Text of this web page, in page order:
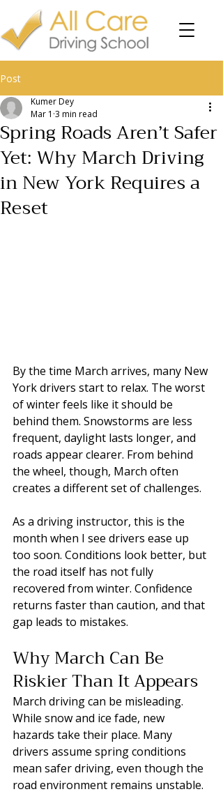
Post
Spring Roads Aren’t Safer
Yet: Why March Driving
in New York Requires a
Reset
Kumer Dey
Mar 1 3 min read
By the time March arrives, many New
York drivers start to relax. The worst
of winter feels like it should be
behind them. Snowstorms are less
frequent, daylight lasts longer, and
roads appear clearer. From behind
the wheel, though, March often
creates a different set of challenges.
As a driving instructor, this is the
month when I see drivers ease up
too soon. Conditions look better, but
the road itself has not fully
recovered from winter. Confidence
returns faster than caution, and that
gap leads to mistakes.
Why March Can Be
Riskier Than It Appears
March driving can be misleading.
While snow and ice fade, new
hazards take their place. Many
drivers assume spring conditions
mean safer driving, even though the
road environment remains unstable.